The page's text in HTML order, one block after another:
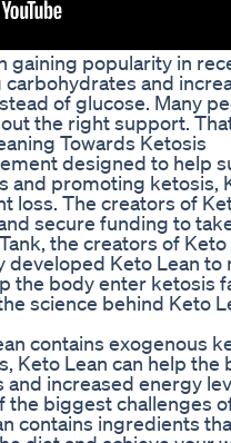
gaining popularity in
and
of glucose. Many
the right support.
Towards Ketosis
designed to help
and promoting ketosis,
loss. The creators of
secure funding to
the creators of
Keto Lean
the body enter ketosis
science behind Keto
contains exogenous
Keto Lean can help
increased energy
the biggest challenges
contains ingredients